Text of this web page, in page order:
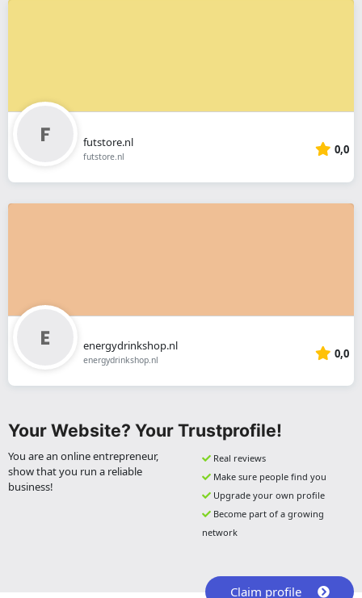
futstore.nl
futstore.nl 0,0
energydrinkshop.nl
energydrinkshop.nl 0,0
Your Website? Your Trustprofile!
You are an online entrepreneur,
show that you run a reliable
business!
Real reviews
Make sure people find you
Upgrade your own profile
Become part of a growing
network
Claim profile